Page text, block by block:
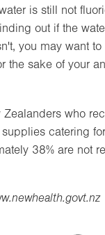
is still not
out if the
you may want
the sake of your
who
catering
38% are not